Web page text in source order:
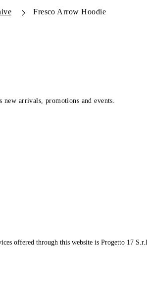
Fresco Arrow Hoodie
arrivals, promotions and events.
offered through this website is Progetto 17 S.r.l.